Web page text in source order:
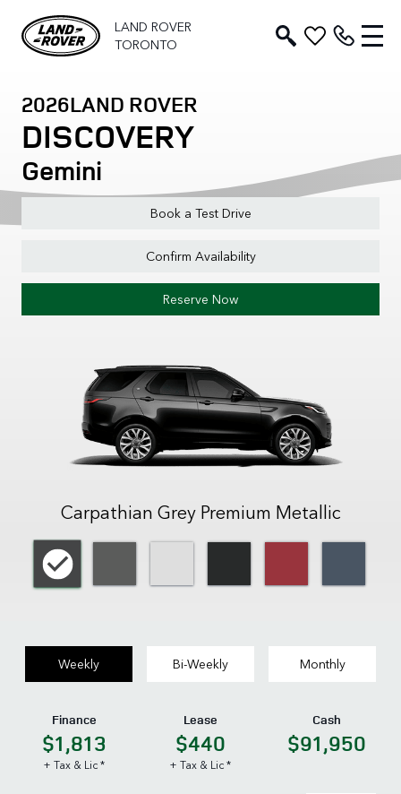
LAND ROVER
TORONTO
2026LAND ROVER
DISCOVERY
Gemini
Book a Test Drive
Confirm Availability
Reserve Now
Carpathian Grey Premium Metallic
Weekly Bi-Weekly Monthly
Finance
$1,813
+ Tax & Lic *
Lease
$440
+ Tax & Lic *
Cash
$91,950